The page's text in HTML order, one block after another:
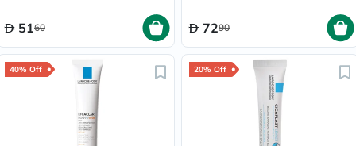
5160 7290
40% Off 20% Off